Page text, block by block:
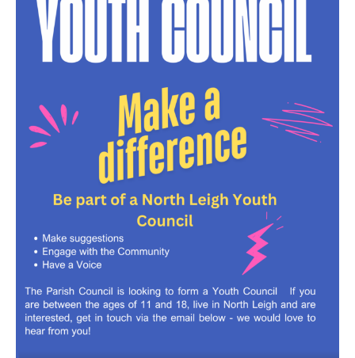
North Witney – Have your say!
2026 Tree Lighting – 5th December!
Categories
Newsletter
Oxfordshire County Council
West Oxfordshire District Council
Thames Valley Police/Neighbourhood Alert